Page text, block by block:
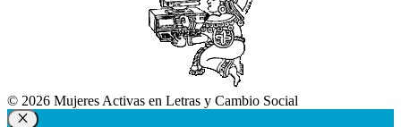
© 2026 Mujeres Activas en Letras y Cambio Social